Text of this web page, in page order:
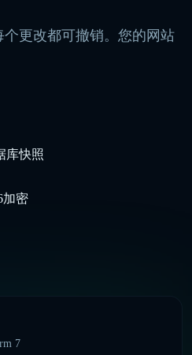
更改都可撤销。您的网站
库快照
加密
7